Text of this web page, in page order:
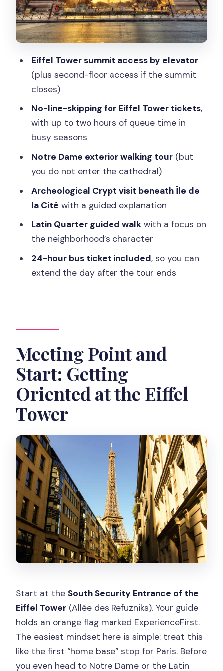
The 24-Hour Bus Ticket: Turning One
Tour Day Into Two
About That Price: Is $186 Worth It?
How Much Walking Is Actually Involved?
Who This Tour Suits Best
Should You Book This Eiffel Tower to
Latin Quarter Day?
Does this tour skip the Eiffel Tower
What Eiffel Tower access do I get?
Do you enter Notre Dame Cathedral?
Is lunch included?
What’s included in the Archeological
Crypt visit?
Is the tour in English?
Are pets or luggage allowed?
Eiffel Tower summit access by elevator
(plus second-floor access if the summit
closes)
No-line-skipping for Eiffel Tower tickets,
with up to two hours of queue time in
busy seasons
Notre Dame exterior walking tour(but
you do not enter the cathedral)
Archeological Crypt visit beneath Île de
la Cité with a guided explanation
Latin Quarter guided walkwith a focus on
the neighborhood’s character
24-hour bus ticket included, so you can
extend the day after the tour ends
Meeting Point and
Start: Getting
Oriented at the Eiffel
Tower
Start at theSouth Security Entrance of the
Eiffel Tower (Allée des Refuzniks). Your guide
holds an orange flag marked ExperienceFirst.
The easiest mindset here is simple: treat this
like the first “home base” stop for Paris. Before
you even head to Notre Dame or the Latin